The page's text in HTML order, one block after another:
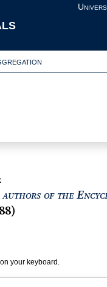
of the
)
your keyboard.